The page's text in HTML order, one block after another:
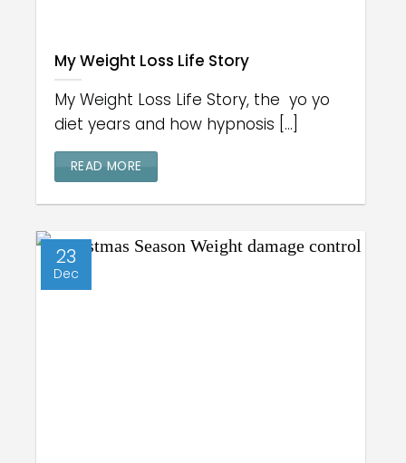
My Weight Loss Life Story
My Weight Loss Life Story, the yo yo
diet years and how hypnosis [...]
READ MORE
23
Dec